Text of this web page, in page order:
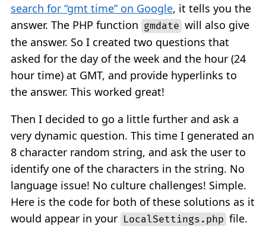
search for “gmt time” on Google, it tells you the
answer. The PHP function gmdate will also give
the answer. So I created two questions that
asked for the day of the week and the hour (24
hour time) at GMT, and provide hyperlinks to
the answer. This worked great!
Then I decided to go a little further and ask a
very dynamic question. This time I generated an
8 character random string, and ask the user to
identify one of the characters in the string. No
language issue! No culture challenges! Simple.
Here is the code for both of these solutions as it
would appear in your LocalSettings.php file.